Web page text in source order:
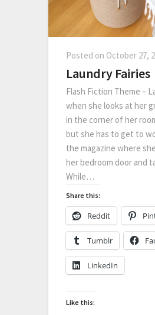
Posted on October 27,
Laundry Fairies
Flash Fiction Theme –
when she looks at her
in the corner of her
but she has to get to
the magazine where
her bedroom door and
While…
Share this:
Reddit
Tumblr
LinkedIn
Like this: